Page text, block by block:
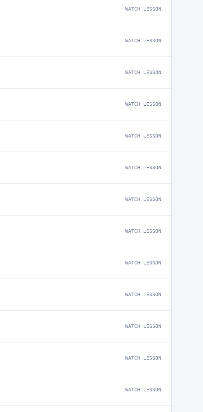
WATCH LESSON
WATCH LESSON
WATCH LESSON
WATCH LESSON
WATCH LESSON
WATCH LESSON
WATCH LESSON
WATCH LESSON
WATCH LESSON
WATCH LESSON
WATCH LESSON
WATCH LESSON
WATCH LESSON